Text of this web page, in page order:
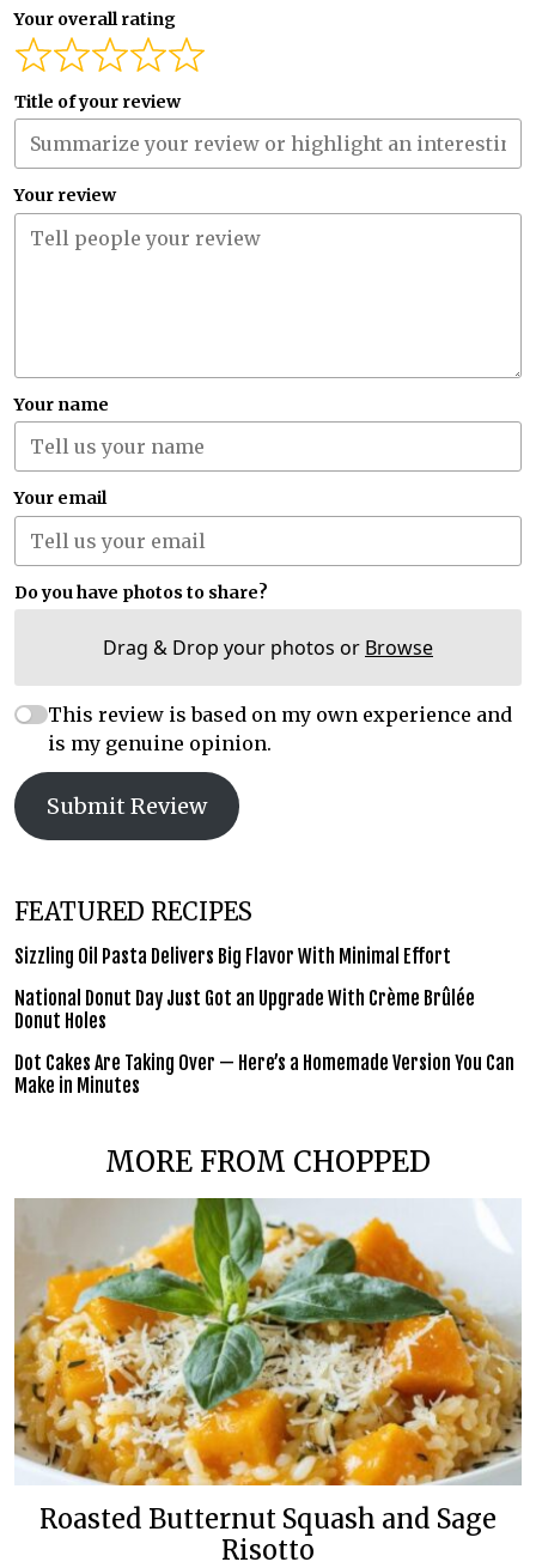
Your overall rating
Title of your review
Your review
Your name
Your email
Do you have photos to share?
Drag & Drop your photos or Browse
This review is based on my own experience and
is my genuine opinion.
Submit Review
FEATURED RECIPES
Sizzling Oil Pasta Delivers Big Flavor With Minimal Effort
National Donut Day Just Got an Upgrade With Crème Brûlée
Donut Holes
Dot Cakes Are Taking Over — Here’s a Homemade Version You Can
Make in Minutes
MORE FROM CHOPPED
Roasted Butternut Squash and Sage
Risotto